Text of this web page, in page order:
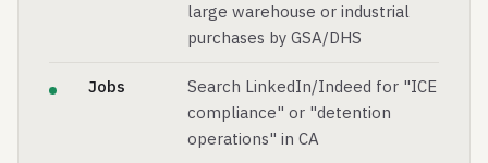
large warehouse or industrial
purchases by GSA/DHS
Jobs
Search LinkedIn/Indeed for "ICE
compliance" or "detention
operations" in CA